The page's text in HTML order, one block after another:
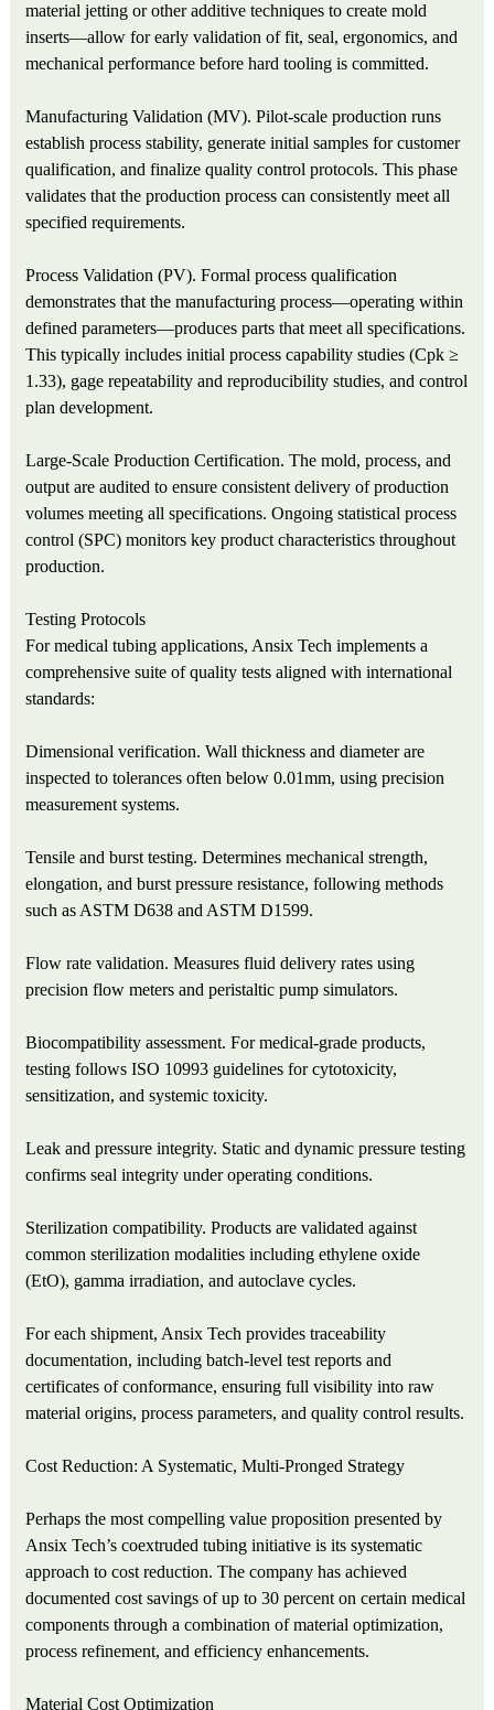
material jetting or other additive techniques to create mold
inserts—allow for early validation of fit, seal, ergonomics, and
mechanical performance before hard tooling is committed.
Manufacturing Validation (MV). Pilot‑scale production runs
establish process stability, generate initial samples for customer
qualification, and finalize quality control protocols. This phase
validates that the production process can consistently meet all
specified requirements.
Process Validation (PV). Formal process qualification
demonstrates that the manufacturing process—operating within
defined parameters—produces parts that meet all specifications.
This typically includes initial process capability studies (Cpk ≥
1.33), gage repeatability and reproducibility studies, and control
plan development.
Large‑Scale Production Certification. The mold, process, and
output are audited to ensure consistent delivery of production
volumes meeting all specifications. Ongoing statistical process
control (SPC) monitors key product characteristics throughout
production.
Testing Protocols
For medical tubing applications, Ansix Tech implements a
comprehensive suite of quality tests aligned with international
standards:
Dimensional verification. Wall thickness and diameter are
inspected to tolerances often below 0.01mm, using precision
measurement systems.
Tensile and burst testing. Determines mechanical strength,
elongation, and burst pressure resistance, following methods
such as ASTM D638 and ASTM D1599.
Flow rate validation. Measures fluid delivery rates using
precision flow meters and peristaltic pump simulators.
Biocompatibility assessment. For medical‑grade products,
testing follows ISO 10993 guidelines for cytotoxicity,
sensitization, and systemic toxicity.
Leak and pressure integrity. Static and dynamic pressure testing
confirms seal integrity under operating conditions.
Sterilization compatibility. Products are validated against
common sterilization modalities including ethylene oxide
(EtO), gamma irradiation, and autoclave cycles.
For each shipment, Ansix Tech provides traceability
documentation, including batch‑level test reports and
certificates of conformance, ensuring full visibility into raw
material origins, process parameters, and quality control results.
Cost Reduction: A Systematic, Multi‑Pronged Strategy
Perhaps the most compelling value proposition presented by
Ansix Tech’s coextruded tubing initiative is its systematic
approach to cost reduction. The company has achieved
documented cost savings of up to 30 percent on certain medical
components through a combination of material optimization,
process refinement, and efficiency enhancements.
Material Cost Optimization